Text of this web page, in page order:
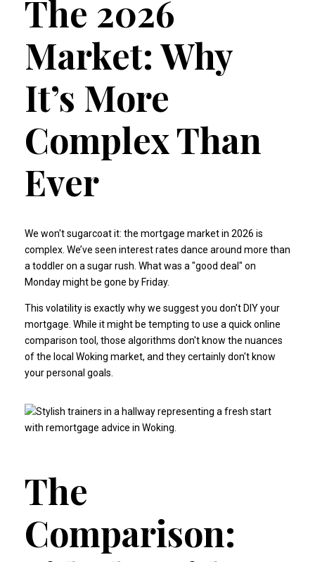
The 2026
Market: Why
It’s More
Complex Than
Ever
We won't sugarcoat it: the mortgage market in 2026 is
complex. We’ve seen interest rates dance around more than
a toddler on a sugar rush. What was a "good deal" on
Monday might be gone by Friday.
This volatility is exactly why we suggest you don't DIY your
mortgage. While it might be tempting to use a quick online
comparison tool, those algorithms don't know the nuances
of the local Woking market, and they certainly don't know
your personal goals.
The
Comparison: